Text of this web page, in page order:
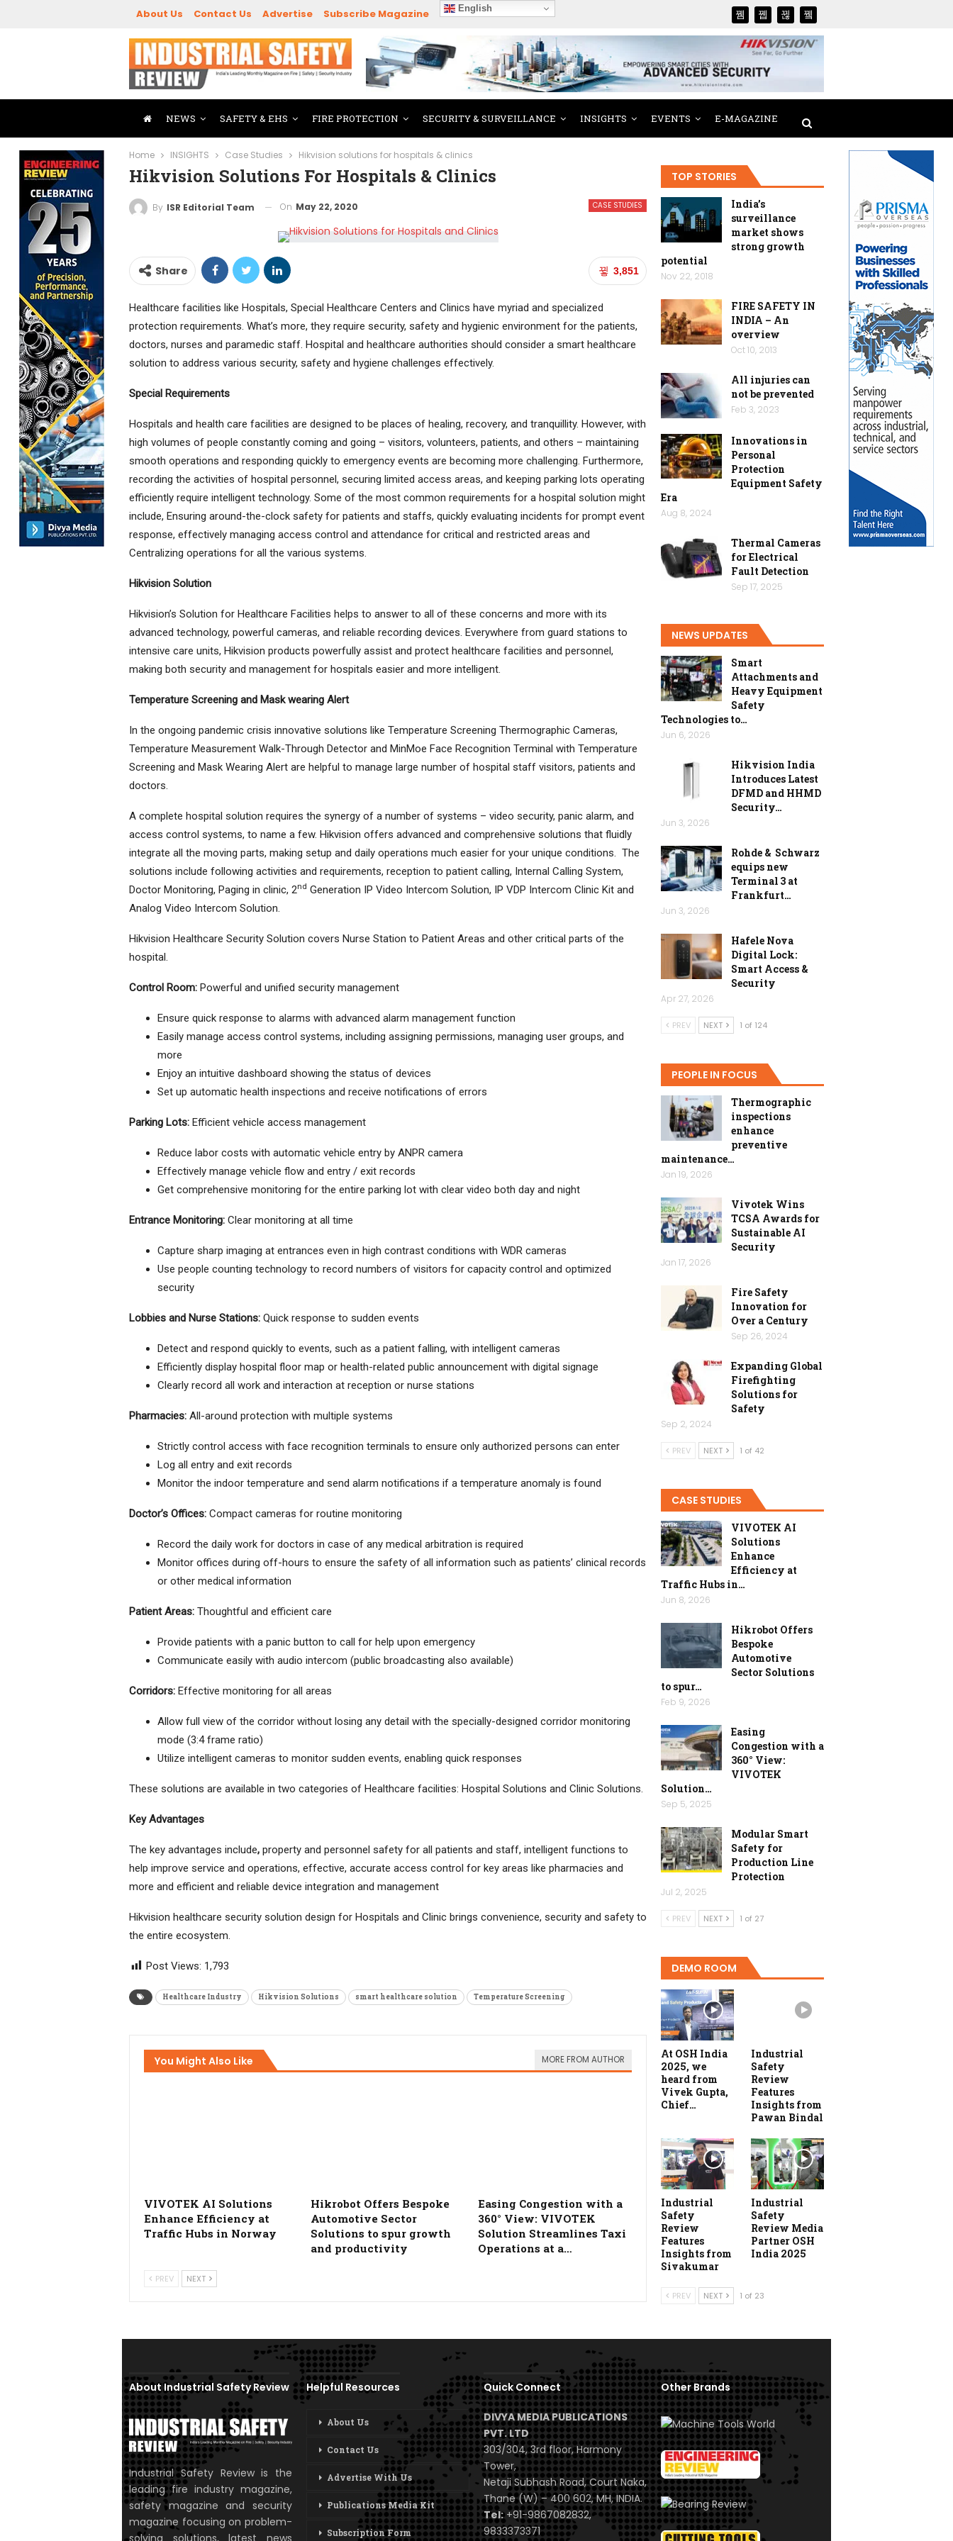
About Us Contact Us Advertise Subscribe Magazine English
NEWS SAFETY & EHS FIRE PROTECTION SECURITY & SURVEILLANCE INSIGHTS EVENTS E-MAGAZINE
Home INSIGHTS Case Studies Hikvision solutions for hospitals & clinics
Hikvision Solutions For Hospitals & Clinics
CASE STUDIES
By ISR Editorial Team On May 22, 2020
3,851
Share
Healthcare facilities like Hospitals, Special Healthcare Centers and Clinics have myriad and specialized
protection requirements. What’s more, they require security, safety and hygienic environment for the patients,
doctors, nurses and paramedic staff. Hospital and healthcare authorities should consider a smart healthcare
solution to address various security, safety and hygiene challenges effectively.
Special Requirements
Hospitals and health care facilities are designed to be places of healing, recovery, and tranquillity. However, with
high volumes of people constantly coming and going – visitors, volunteers, patients, and others – maintaining
smooth operations and responding quickly to emergency events are becoming more challenging. Furthermore,
recording the activities of hospital personnel, securing limited access areas, and keeping parking lots operating
efficiently require intelligent technology. Some of the most common requirements for a hospital solution might
include, Ensuring around-the-clock safety for patients and staffs, quickly evaluating incidents for prompt event
response, effectively managing access control and attendance for critical and restricted areas and
Centralizing operations for all the various systems.
Hikvision Solution
Hikvision’s Solution for Healthcare Facilities helps to answer to all of these concerns and more with its
advanced technology, powerful cameras, and reliable recording devices. Everywhere from guard stations to
intensive care units, Hikvision products powerfully assist and protect healthcare facilities and personnel,
making both security and management for hospitals easier and more intelligent.
Temperature Screening and Mask wearing Alert
In the ongoing pandemic crisis innovative solutions like Temperature Screening Thermographic Cameras,
Temperature Measurement Walk-Through Detector and MinMoe Face Recognition Terminal with Temperature
Screening and Mask Wearing Alert are helpful to manage large number of hospital staff visitors, patients and
doctors.
A complete hospital solution requires the synergy of a number of systems – video security, panic alarm, and
access control systems, to name a few. Hikvision offers advanced and comprehensive solutions that fluidly
integrate all the moving parts, making setup and daily operations much easier for your unique conditions. The
solutions include following activities and requirements, reception to patient calling, Internal Calling System,
Doctor Monitoring, Paging in clinic, 2nd Generation IP Video Intercom Solution, IP VDP Intercom Clinic Kit and
Analog Video Intercom Solution.
Hikvision Healthcare Security Solution covers Nurse Station to Patient Areas and other critical parts of the
hospital.
Control Room: Powerful and unified security management
Ensure quick response to alarms with advanced alarm management function
Easily manage access control systems, including assigning permissions, managing user groups, and
more
Enjoy an intuitive dashboard showing the status of devices
Set up automatic health inspections and receive notifications of errors
Parking Lots: Efficient vehicle access management
Reduce labor costs with automatic vehicle entry by ANPR camera
Effectively manage vehicle flow and entry / exit records
Get comprehensive monitoring for the entire parking lot with clear video both day and night
Entrance Monitoring: Clear monitoring at all time
Capture sharp imaging at entrances even in high contrast conditions with WDR cameras
Use people counting technology to record numbers of visitors for capacity control and optimized
security
Lobbies and Nurse Stations: Quick response to sudden events
Detect and respond quickly to events, such as a patient falling, with intelligent cameras
Efficiently display hospital floor map or health-related public announcement with digital signage
Clearly record all work and interaction at reception or nurse stations
Pharmacies: All-around protection with multiple systems
Strictly control access with face recognition terminals to ensure only authorized persons can enter
Log all entry and exit records
Monitor the indoor temperature and send alarm notifications if a temperature anomaly is found
Doctor’s Offices: Compact cameras for routine monitoring
Record the daily work for doctors in case of any medical arbitration is required
Monitor offices during off-hours to ensure the safety of all information such as patients’ clinical records
or other medical information
Patient Areas: Thoughtful and efficient care
Provide patients with a panic button to call for help upon emergency
Communicate easily with audio intercom (public broadcasting also available)
Corridors: Effective monitoring for all areas
Allow full view of the corridor without losing any detail with the specially-designed corridor monitoring
mode (3:4 frame ratio)
Utilize intelligent cameras to monitor sudden events, enabling quick responses
These solutions are available in two categories of Healthcare facilities: Hospital Solutions and Clinic Solutions.
Key Advantages
The key advantages include, property and personnel safety for all patients and staff, intelligent functions to
help improve service and operations, effective, accurate access control for key areas like pharmacies and
more and efficient and reliable device integration and management
Hikvision healthcare security solution design for Hospitals and Clinic brings convenience, security and safety to
the entire ecosystem.
Post Views: 1,793
Healthcare Industry Hikvision Solutions smart healthcare solution Temperature Screening
You Might Also Like MORE FROM AUTHOR
VIVOTEK AI Solutions
Enhance Efficiency at
Traffic Hubs in Norway
Hikrobot Offers Bespoke
Automotive Sector
Solutions to spur growth
and productivity
Easing Congestion with a
360° View: VIVOTEK
Solution Streamlines Taxi
Operations at a…
PREV NEXT
TOP STORIES
India’s
surveillance
market shows
strong growth
potential
Nov 22, 2018
FIRE SAFETY IN
INDIA – An
overview
Oct 10, 2013
All injuries can
not be prevented
Feb 3, 2023
Innovations in
Personal
Protection
Equipment Safety
Era
Aug 8, 2024
Thermal Cameras
for Electrical
Fault Detection
Sep 17, 2025
NEWS UPDATES
Smart
Attachments and
Heavy Equipment
Safety
Technologies to…
Jun 6, 2026
Hikvision India
Introduces Latest
DFMD and HHMD
Security…
Jun 3, 2026
Rohde & Schwarz
equips new
Terminal 3 at
Frankfurt…
Jun 3, 2026
Hafele Nova
Digital Lock:
Smart Access &
Security
Apr 27, 2026
PREV NEXT 1 of 124
PEOPLE IN FOCUS
Thermographic
inspections
enhance
preventive
maintenance…
Jan 19, 2026
Vivotek Wins
TCSA Awards for
Sustainable AI
Security
Jan 17, 2026
Fire Safety
Innovation for
Over a Century
Sep 26, 2024
Expanding Global
Firefighting
Solutions for
Safety
Sep 2, 2024
PREV NEXT 1 of 42
CASE STUDIES
VIVOTEK AI
Solutions
Enhance
Efficiency at
Traffic Hubs in…
Jun 8, 2026
Hikrobot Offers
Bespoke
Automotive
Sector Solutions
to spur…
Feb 9, 2026
Easing
Congestion with a
360° View:
VIVOTEK
Solution…
Sep 5, 2025
Modular Smart
Safety for
Production Line
Protection
Jul 2, 2025
PREV NEXT 1 of 27
DEMO ROOM
At OSH India
2025, we
heard from
Vivek Gupta,
Chief…
Industrial
Safety
Review
Features
Insights from
Pawan Bindal
Industrial
Safety
Review
Features
Insights from
Sivakumar
Industrial
Safety
Review Media
Partner OSH
India 2025
PREV NEXT 1 of 23
About Industrial Safety Review
Industrial Safety Review is the
leading fire industry magazine,
safety magazine and security
magazine focusing on problem-
solving solutions, latest news
Helpful Resources
About Us
Contact Us
Advertise With Us
Publications Media Kit
Subscription Form
Quick Connect
DIVYA MEDIA PUBLICATIONS
PVT. LTD
303/304, 3rd floor, Harmony
Tower,
Netaji Subhash Road, Court Naka,
Thane (W) – 400 602, MH, INDIA.
Tel:+91-9867082832,
9833373371
Other Brands